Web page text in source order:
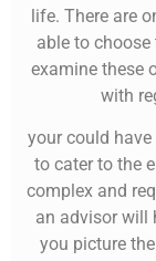
life. There are
able to
examine these
with
your could
to cater to the
complex and
an advisor will
you picture